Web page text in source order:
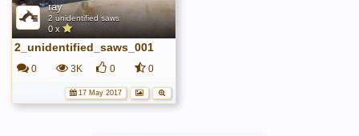
ray
2 unidentified saws
0 x
2_unidentified_saws_001
0 3K 0 0
17 May 2017